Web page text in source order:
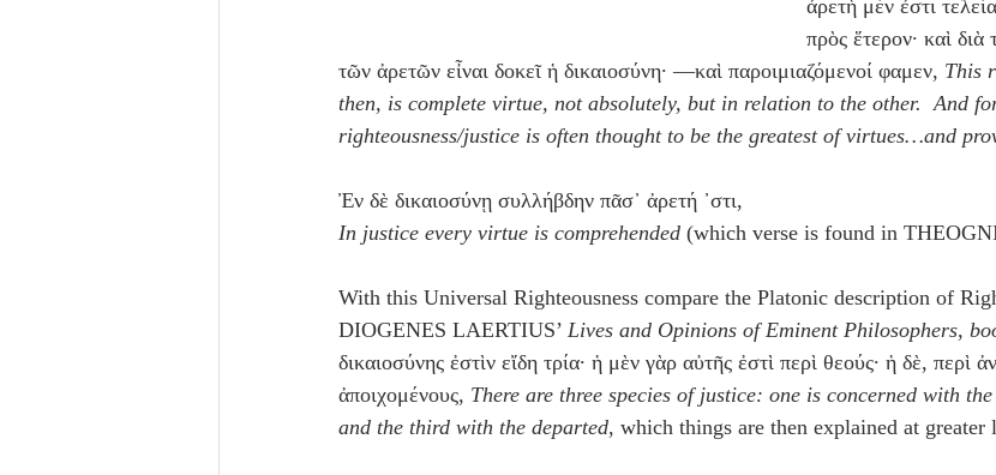
ἀρετὴ μέν ἐστι
πρὸς ἕτερον· καὶ διὰ
τῶν ἀρετῶν εἶναι δοκεῖ ἡ δικαιοσύνη· —καὶ παροιμιαζόμενοί φαμεν, This
then, is complete virtue, not absolutely, but in relation to the other.  And
righteousness/justice is often thought to be the greatest of virtues…and
Ἐν δὲ δικαιοσύνῃ συλλήβδην πᾶσ᾽ ἀρετή ᾽στι,
In justice every virtue is comprehended (which verse is found in
With this Universal Righteousness compare the Platonic description of
DIOGENES LAERTIUS’ Lives and Opinions of Eminent Philosophers,
δικαιοσύνης ἐστὶν εἴδη τρία· ἡ μὲν γὰρ αὐτῆς ἐστὶ περὶ θεούς· ἡ δὲ, περὶ
ἀποιχομένους, There are three species of justice: one is concerned with
and the third with the departed, which things are then explained at greater